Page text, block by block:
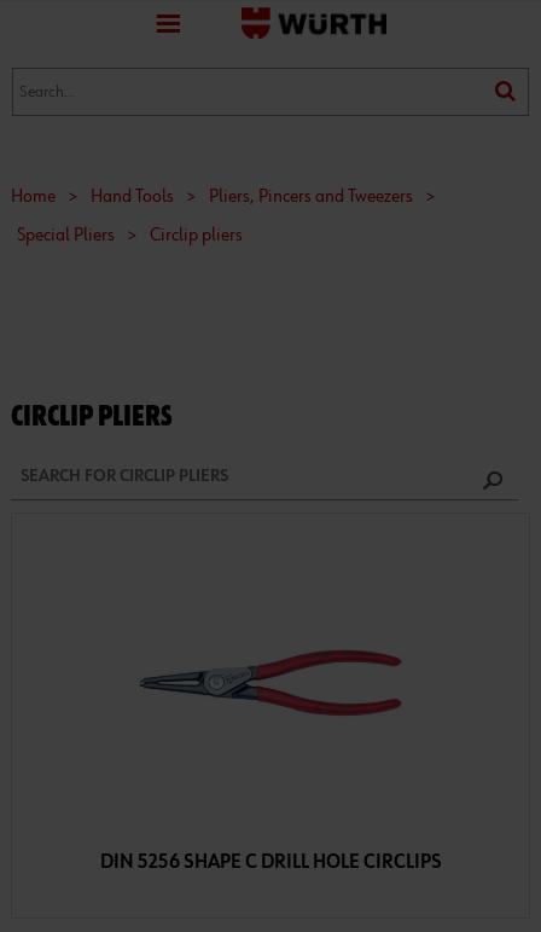
favorite
Home > Hand Tools > Pliers, Pincers and Tweezers
>
Special Pliers
> Circlip pliers
CIRCLIP PLIERS
DIN 5256 SHAPE C DRILL HOLE CIRCLIPS